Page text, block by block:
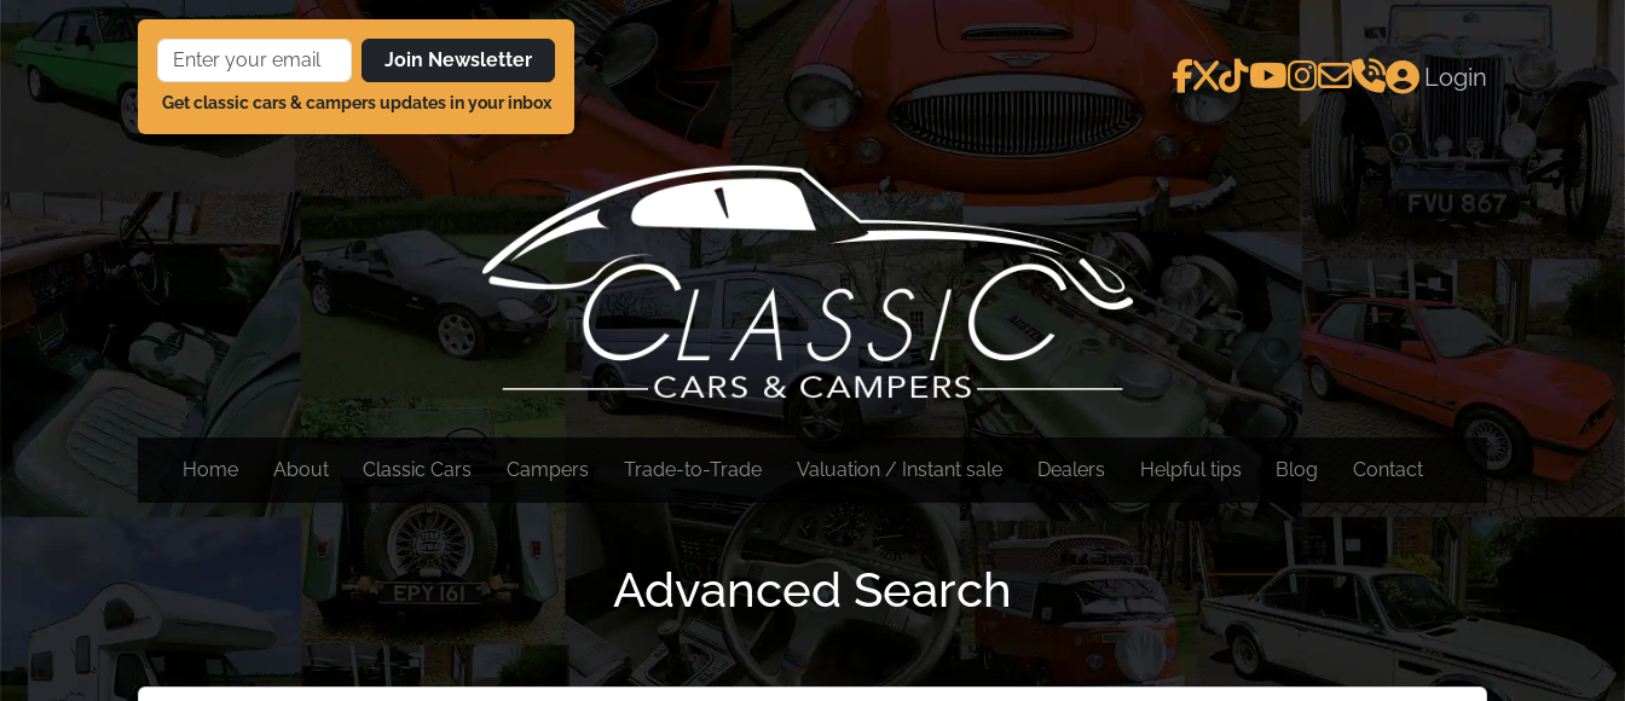
Join Newsletter
Get classic cars & campers updates in your inbox
Login
Home About Classic Cars Campers Trade-to-Trade Valuation / Instant sale Dealers Helpful tips Blog Contact
Advanced Search